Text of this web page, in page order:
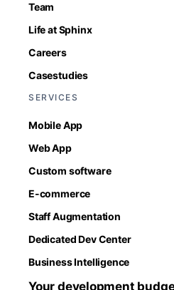
Team
Life at Sphinx
Careers
Casestudies
SERVICES
Mobile App
Web App
Custom software
E-commerce
Staff Augmentation
Dedicated Dev Center
Business Intelligence
Your development